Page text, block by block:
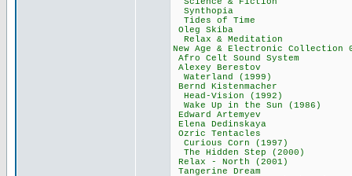
Synthopia
Tides of
Oleg Skiba
Relax &
New Age & Electronic
Afro Celt
Alexey
Waterland
Bernd
Head-Vision
Wake Up in the
Edward
Elena
Ozric
Curious Corn
The Hidden
Relax - North
Tangerine